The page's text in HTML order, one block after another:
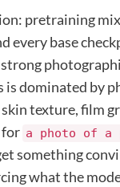
pretraining
every base
is dominated by
texture, film
for a photo of a
something
what the